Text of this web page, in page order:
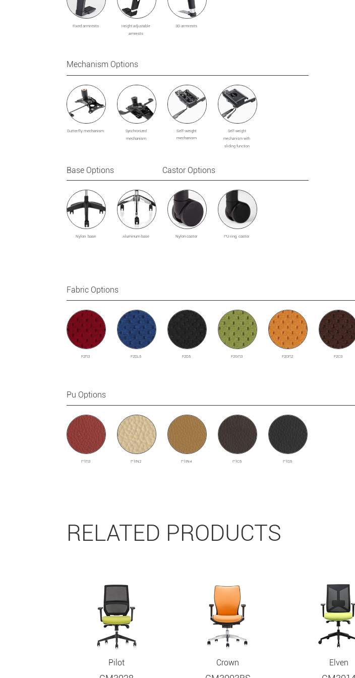
Fixed armrests
Height adjustable
armrests
3D armrests
Mechanism Options
Butterfly mechanism Synchronized
mechanism
Self-weight
mechanism
Self-weight
mechanism with
sliding function
Base Options Castor Options
Nylon base Aluminum base Nylon castor PU ring castor
Fabric Options
F2R3 F2BL5 F2B5 F2GR3 F2OR2 F2C3
Pu Options
P1R3 P1IN2 P1IN4 P1C5 P1B5
RELATED PRODUCTS
Pilot Crown Elven